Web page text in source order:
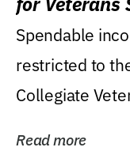
Spendable
restricted to
Collegiate
Read more